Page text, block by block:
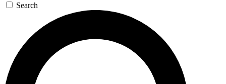
Search